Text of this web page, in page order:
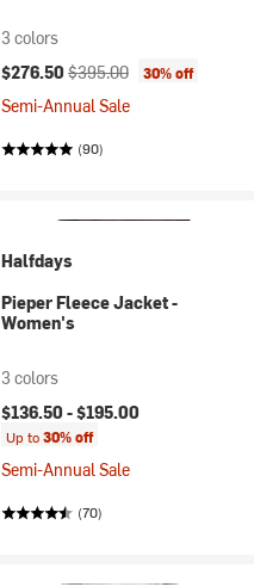
3 colors
Current price:
$276.50 Original price:
$395.00 30% off
Semi-Annual Sale
(90)
Halfdays
Pieper Fleece Jacket -
Women's
3 colors
$136.50 -$195.00
Up to30% off
Semi-Annual Sale
(70)